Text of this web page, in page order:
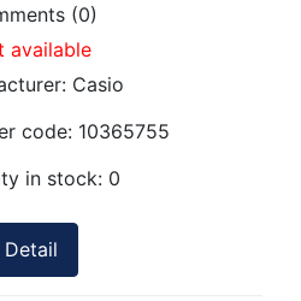
(0)
available
Casio
code: 10365755
in stock: 0
Detail